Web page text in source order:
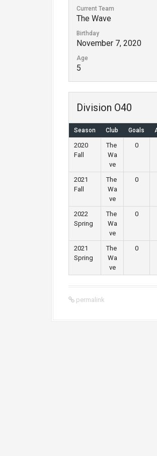
Current Team
The Wave
Birthday
November 7, 2020
Age
5
Division O40
Season Club Goals
2020
Fall
The
Wa
ve
0
2021
Fall
The
Wa
ve
0
2022
Spring
The
Wa
ve
0
2021
Spring
The
Wa
ve
0
permalink